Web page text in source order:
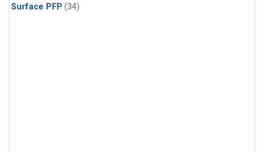
HFC-134a(1)
Surface PFP (34)